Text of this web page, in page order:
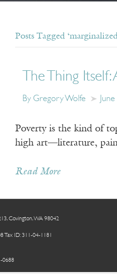
Posts Tagged
The Thing
By Gregory Wolfe
Poverty is the kind of
high art—literature,
Read More
Covington, WA 98042
Tax ID: 311-04-1181
0688